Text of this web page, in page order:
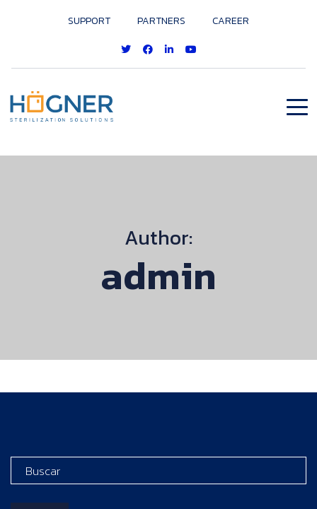
SUPPORT PARTNERS CAREER
Author:
admin